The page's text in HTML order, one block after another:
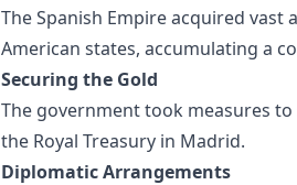
The Spanish Empire acquired
American states, accumulating a
Securing the Gold
The government took measures
the Royal Treasury in Madrid.
Diplomatic Arrangements